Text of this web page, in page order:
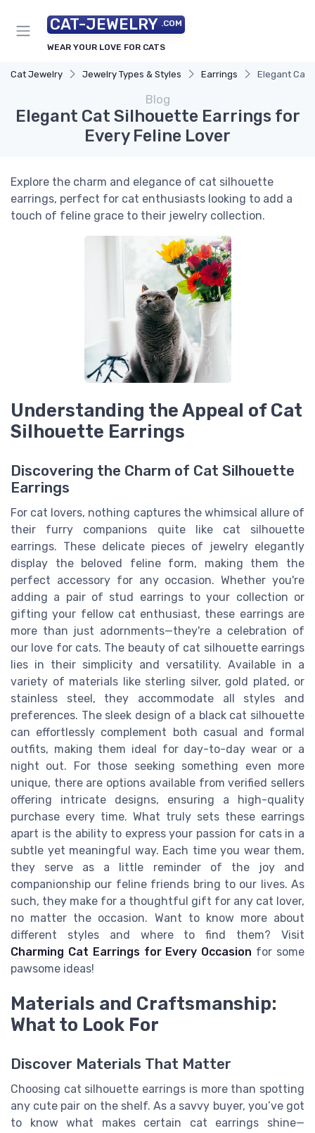
CAT-JEWELRY .COM
WEAR YOUR LOVE FOR CATS
Cat Jewelry Jewelry Types & Styles Earrings Elegant Cat
Blog
Elegant Cat Silhouette Earrings for
Every Feline Lover
Explore the charm and elegance of cat silhouette
earrings, perfect for cat enthusiasts looking to add a
touch of feline grace to their jewelry collection.
Understanding the Appeal of Cat
Silhouette Earrings
Discovering the Charm of Cat Silhouette
Earrings
For cat lovers, nothing captures the whimsical allure of
their furry companions quite like cat silhouette
earrings. These delicate pieces of jewelry elegantly
display the beloved feline form, making them the
perfect accessory for any occasion. Whether you're
adding a pair of stud earrings to your collection or
gifting your fellow cat enthusiast, these earrings are
more than just adornments—they're a celebration of
our love for cats. The beauty of cat silhouette earrings
lies in their simplicity and versatility. Available in a
variety of materials like sterling silver, gold plated, or
stainless steel, they accommodate all styles and
preferences. The sleek design of a black cat silhouette
can effortlessly complement both casual and formal
outfits, making them ideal for day-to-day wear or a
night out. For those seeking something even more
unique, there are options available from verified sellers
offering intricate designs, ensuring a high-quality
purchase every time. What truly sets these earrings
apart is the ability to express your passion for cats in a
subtle yet meaningful way. Each time you wear them,
they serve as a little reminder of the joy and
companionship our feline friends bring to our lives. As
such, they make for a thoughtful gift for any cat lover,
no matter the occasion. Want to know more about
different styles and where to find them? Visit
Charming Cat Earrings for Every Occasion for some
pawsome ideas!
Materials and Craftsmanship:
What to Look For
Discover Materials That Matter
Choosing cat silhouette earrings is more than spotting
any cute pair on the shelf. As a savvy buyer, you’ve got
to know what makes certain cat earrings shine—